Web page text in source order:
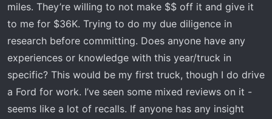
miles. They’re willing to not make $$ off it and give it
to me for $36K. Trying to do my due diligence in
research before committing. Does anyone have any
experiences or knowledge with this year/truck in
specific? This would be my first truck, though I do drive
a Ford for work. I’ve seen some mixed reviews on it -
seems like a lot of recalls. If anyone has any insight